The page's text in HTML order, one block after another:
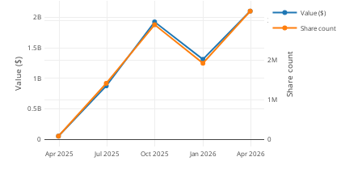
Apr 2025 Jul 2025 Oct 2025 Jan 2026 Apr 2026
0
0.5B
1B
1.5B
2B
0
1M
2M
3M
Value ($)
Share count
Value ($) Share count